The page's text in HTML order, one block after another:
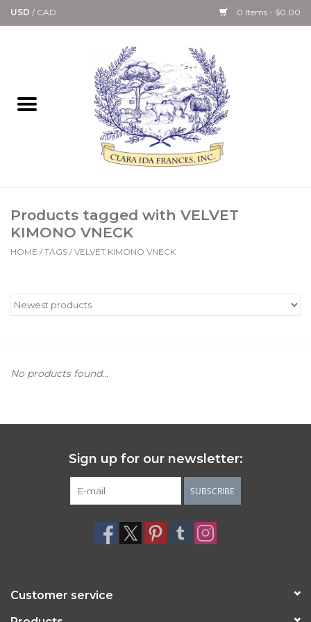
USD / CAD 0 Items - $0.00
Bath & Body Collection
Candle, Room Spray &
Diffuser Collections
Gourmet
Home Collections
Children's Gifts & Clothing
Products tagged with VELVET
KIMONO VNECK
HOME / TAGS / VELVET KIMONO VNECK
No products found...
Sign up for our newsletter:
SUBSCRIBE
Customer service